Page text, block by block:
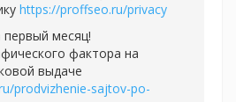
https://proffseo.ru/privacy
первый месяц!
фактора на
выдаче
prodvizhenie-sajtov-po-